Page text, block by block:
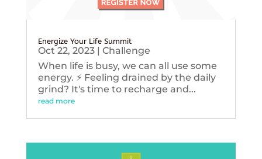
Energize Your Life Summit
Oct 22, 2023| Challenge
When life is busy, we can all use some
energy. ⚡️ Feeling drained by the daily
grind? It's time to recharge and...
read more